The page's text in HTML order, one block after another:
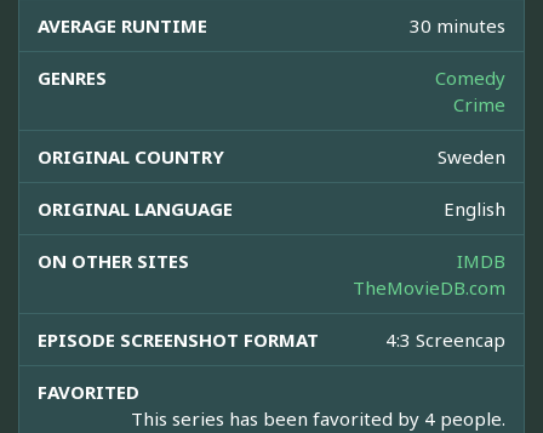
AVERAGE RUNTIME 30 minutes
GENRES
Comedy
Crime
ORIGINAL COUNTRY Sweden
ORIGINAL LANGUAGE English
ON OTHER SITES
IMDB
TheMovieDB.com
EPISODE SCREENSHOT FORMAT 4:3 Screencap
FAVORITED
This series has been favorited by 4 people.